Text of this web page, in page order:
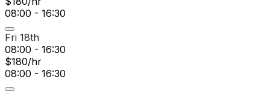
08:00 - 16:30
Fri 18th
08:00 - 16:30
$180/hr
08:00 - 16:30